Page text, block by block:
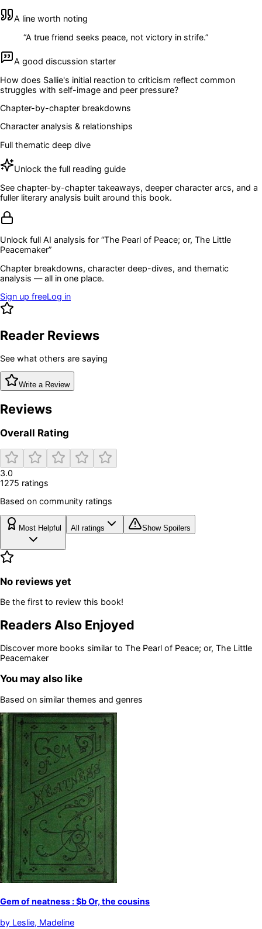
A line worth noting
“A true friend seeks peace, not victory in strife.”
A good discussion starter
How does Sallie's initial reaction to criticism reflect common
struggles with self-image and peer pressure?
Chapter-by-chapter breakdowns
Character analysis & relationships
Full thematic deep dive
Unlock the full reading guide
See chapter-by-chapter takeaways, deeper character arcs, and a
fuller literary analysis built around this book.
Unlock full AI analysis for “The Pearl of Peace; or, The Little
Peacemaker”
Chapter breakdowns, character deep-dives, and thematic
analysis — all in one place.
Sign up freeLog in
Reader Reviews
See what others are saying
Write a Review
Reviews
Overall Rating
3.0
1275 ratings
Based on community ratings
Most Helpful All ratings Show Spoilers
No reviews yet
Be the first to review this book!
Readers Also Enjoyed
Discover more books similar to The Pearl of Peace; or, The Little
Peacemaker
You may also like
Based on similar themes and genres
Gem of neatness : $b Or, the cousins
by Leslie, Madeline